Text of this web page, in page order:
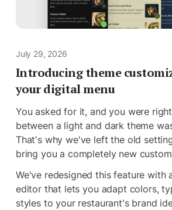
July 29, 2026
Introducing theme
your digital menu
You asked for it, and you were
between a light and dark theme
That's why we've left the old
bring you a completely new
We've redesigned this feature with
editor that lets you adapt colors,
styles to your restaurant's brand